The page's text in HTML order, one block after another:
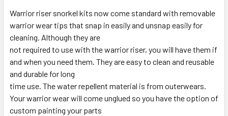
Warrior riser snorkel kits now come standard with removable
warrior wear tips that snap in easily and unsnap easily for
cleaning. Although they are
not required to use with the warrior riser, you will have them if
and when you need them. They are easy to clean and reusable
and durable for long
time use. The water repellent material is from outerwears.
Your warrior wear will come unglued so you have the option of
custom painting your parts